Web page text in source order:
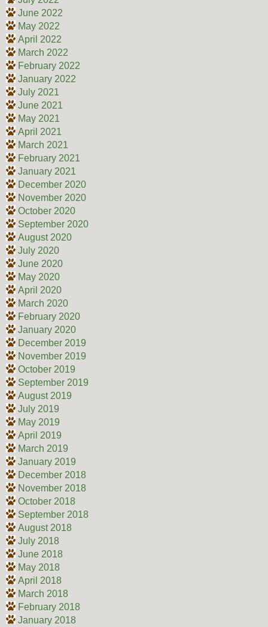
June 2022
May 2022
April 2022
March 2022
February 2022
January 2022
July 2021
June 2021
May 2021
April 2021
March 2021
February 2021
January 2021
December 2020
November 2020
October 2020
September 2020
August 2020
July 2020
June 2020
May 2020
April 2020
March 2020
February 2020
January 2020
December 2019
November 2019
October 2019
September 2019
August 2019
July 2019
May 2019
April 2019
March 2019
January 2019
December 2018
November 2018
October 2018
September 2018
August 2018
July 2018
June 2018
May 2018
April 2018
March 2018
February 2018
January 2018